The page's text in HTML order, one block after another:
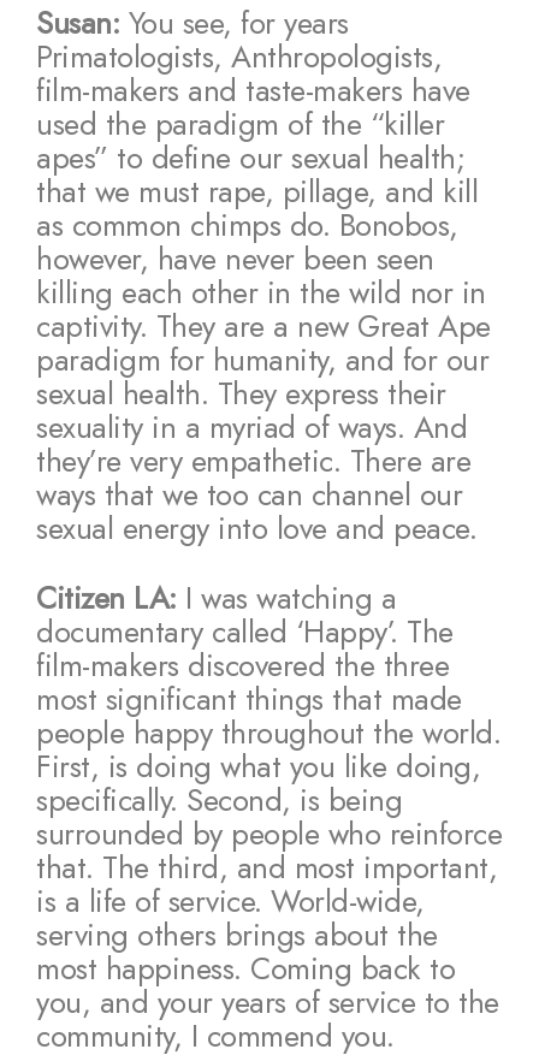
Susan: You see, for years
Primatologists, Anthropologists,
film-makers and taste-makers have
used the paradigm of the “killer
apes” to define our sexual health;
that we must rape, pillage, and kill
as common chimps do. Bonobos,
however, have never been seen
killing each other in the wild nor in
captivity. They are a new Great Ape
paradigm for humanity, and for our
sexual health. They express their
sexuality in a myriad of ways. And
they’re very empathetic. There are
ways that we too can channel our
sexual energy into love and peace.
Citizen LA: I was watching a
documentary called ‘Happy’. The
film-makers discovered the three
most significant things that made
people happy throughout the world.
First, is doing what you like doing,
specifically. Second, is being
surrounded by people who reinforce
that. The third, and most important,
is a life of service. World-wide,
serving others brings about the
most happiness. Coming back to
you, and your years of service to the
community, I commend you.